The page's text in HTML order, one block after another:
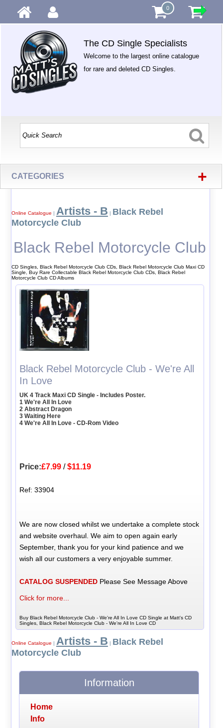
0
The CD Single Specialists
Welcome to the largest online catalogue
for rare and deleted CD Singles.
CATEGORIES +
Online Catalogue | Artists - B | Black Rebel
Motorcycle Club
Black Rebel Motorcycle Club
CD Singles, Black Rebel Motorcycle Club CDs, Black Rebel Motorcycle Club Maxi CD
Single, Buy Rare Collectable Black Rebel Motorcycle Club CDs, Black Rebel
Motorcycle Club CD Albums
Black Rebel Motorcycle Club - We're All
In Love
UK 4 Track Maxi CD Single - Includes Poster.
1 We're All In Love
2 Abstract Dragon
3 Waiting Here
4 We're All In Love - CD-Rom Video
Price:£7.99 /$11.19
Ref: 33904
We are now closed whilst we undertake a complete stock
and website overhaul. We aim to open again early
September, thank you for your kind patience and we
wish all our customers a very enjoyable summer.
CATALOG SUSPENDED Please See Message Above
Click for more...
Buy Black Rebel Motorcycle Club - We're All In Love CD Single at Matt's CD
Singles, Black Rebel Motorcycle Club - We're All In Love CD
Online Catalogue | Artists - B | Black Rebel
Motorcycle Club
Information
Home
Info